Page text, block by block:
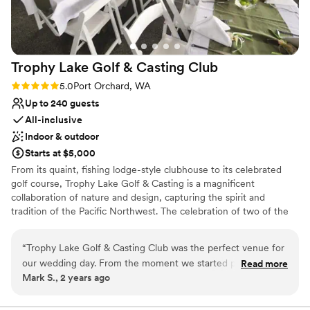
Trophy Lake Golf & Casting Club
Rating: 5.0 (1 review)
5.0Port Orchard, WA
Up to 240 guests
All-inclusive
Indoor & outdoor
Starts at $5,000
From its quaint, fishing lodge-style clubhouse to its celebrated
golf course, Trophy Lake Golf & Casting is a magnificent
collaboration of nature and design, capturing the spirit and
tradition of the Pacific Northwest. The celebration of two of the
guests to truly escape and enjoy.
Why you'll love this venue
“Trophy Lake Golf & Casting Club was the perfect venue for
our wedding day. From the moment we started planning, the
staff was incredibly timely in their communication, keeping
Read more
Mark S., 2 years ago